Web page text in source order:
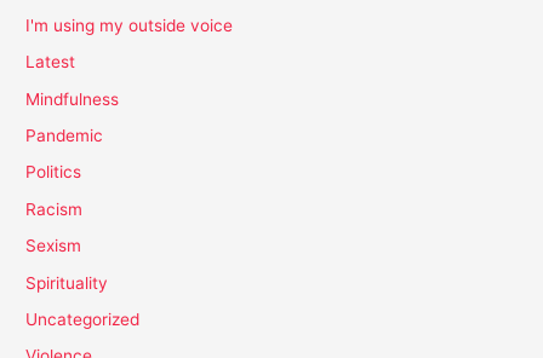
I'm using my outside voice
Latest
Mindfulness
Pandemic
Politics
Racism
Sexism
Spirituality
Uncategorized